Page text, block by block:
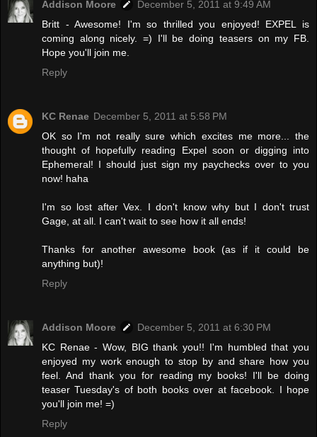
Addison Moore
December 5, 2011 at 9:49 AM
Britt - Awesome! I'm so thrilled you enjoyed! EXPEL is
coming along nicely. =) I'll be doing teasers on my FB.
Hope you'll join me.
Reply
KC Renae December 5, 2011 at 5:58 PM
OK so I'm not really sure which excites me more... the
thought of hopefully reading Expel soon or digging into
Ephemeral! I should just sign my paychecks over to you
now! haha
I'm so lost after Vex. I don't know why but I don't trust
Gage, at all. I can't wait to see how it all ends!
Thanks for another awesome book (as if it could be
anything but)!
Reply
Addison Moore
December 5, 2011 at 6:30 PM
KC Renae - Wow, BIG thank you!! I'm humbled that you
enjoyed my work enough to stop by and share how you
feel. And thank you for reading my books! I'll be doing
teaser Tuesday's of both books over at facebook. I hope
you'll join me! =)
Reply